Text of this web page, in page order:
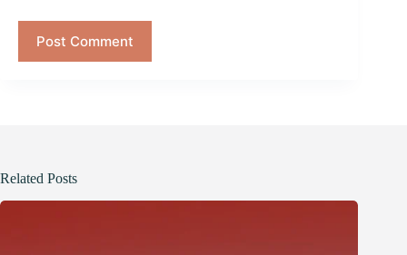
Post Comment
Related Posts